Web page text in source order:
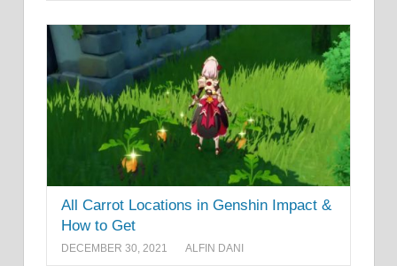
All Carrot Locations in Genshin Impact &
How to Get
DECEMBER 30, 2021 ALFIN DANI